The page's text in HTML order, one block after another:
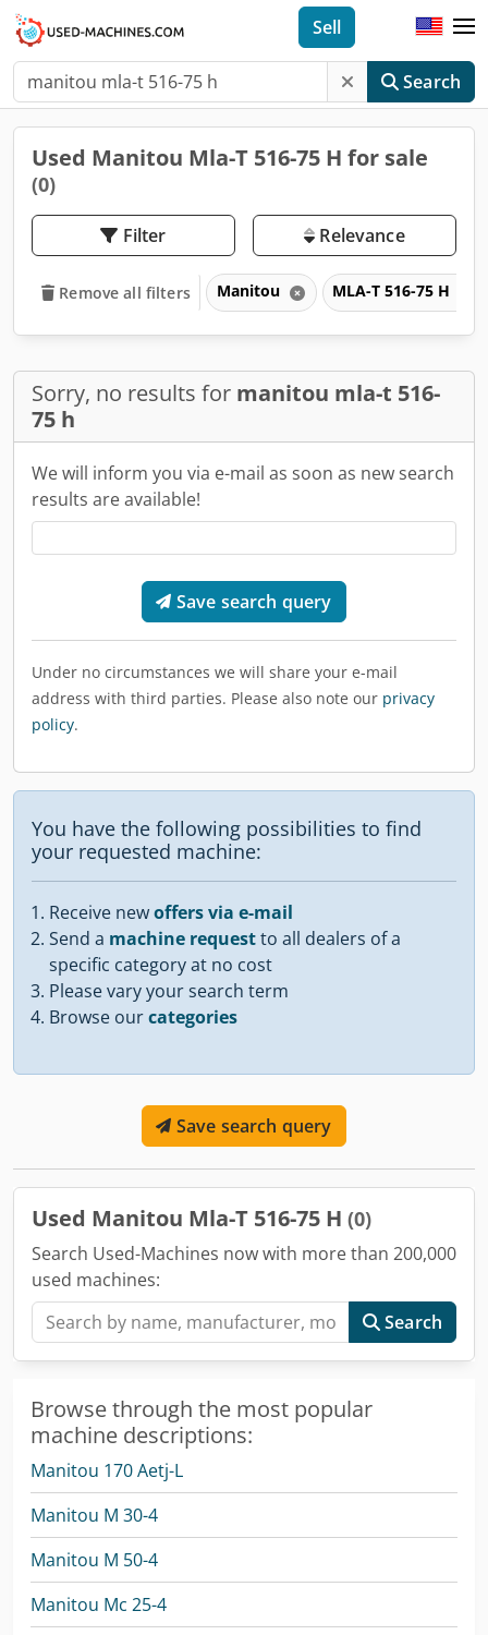
Search
Sell
Used Manitou Mla-T 516-75 H for sale
(0)
Filter Relevance
Remove all filters Manitou MLA-T 516-75 H
Sorry, no results for manitou mla-t 516-
75 h
We will inform you via e-mail as soon as new search
results are available!
Save search query
Under no circumstances we will share your e-mail
address with third parties. Please also note our privacy
policy.
You have the following possibilities to find
your requested machine:
Receive newoffers via e-mail
Send a machine requestto all dealers of a
specific category at no cost
Please vary your search term
Browse ourcategories
Save search query
Used Manitou Mla-T 516-75 H (0)
Search Used-Machines now with more than 200,000
used machines:
Search
Browse through the most popular
machine descriptions:
Manitou 170 Aetj-L
Manitou M 30-4
Manitou M 50-4
Manitou Mc 25-4